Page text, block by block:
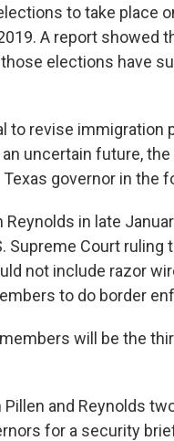
to take place
A report showed
elections have
to revise immigration
uncertain future,
governor in the
Reynolds in late
Supreme Court
not include razor
to do border
will be the
Pillen and Reynolds
for a security